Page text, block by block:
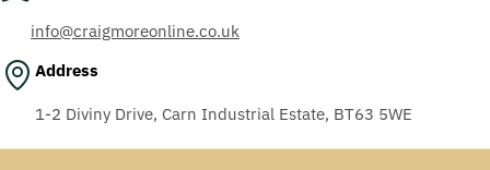
info@craigmoreonline.co.uk
Address
1-2 Diviny Drive, Carn Industrial Estate, BT63 5WE